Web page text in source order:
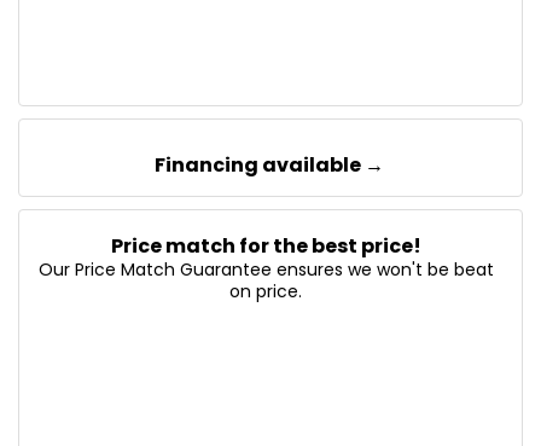
Financing available →
Price match for the best price!
Our Price Match Guarantee ensures we won't be beat
on price.